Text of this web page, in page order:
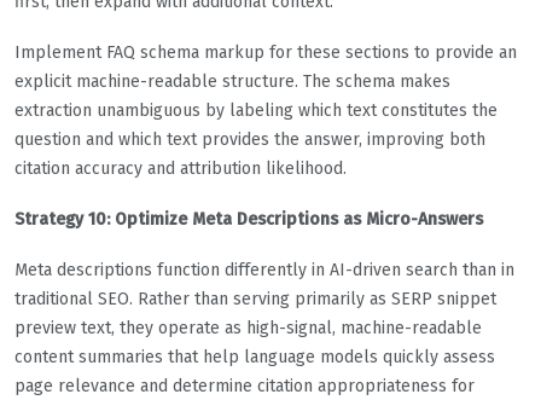
Implement FAQ schema markup for these sections to provide an
explicit machine-readable structure. The schema makes
extraction unambiguous by labeling which text constitutes the
question and which text provides the answer, improving both
citation accuracy and attribution likelihood.
Strategy 10: Optimize Meta Descriptions as Micro-Answers
Meta descriptions function differently in AI-driven search than in
traditional SEO. Rather than serving primarily as SERP snippet
preview text, they operate as high-signal, machine-readable
content summaries that help language models quickly assess
page relevance and determine citation appropriateness for